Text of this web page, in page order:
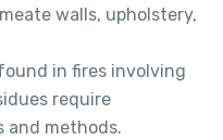
walls, upholstery,
in fires involving
require
and methods.